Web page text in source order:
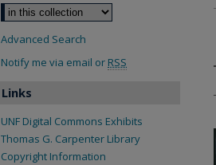
Advanced Search
Notify me via email or RSS
Links
UNF Digital Commons Exhibits
Thomas G. Carpenter Library
Copyright Information